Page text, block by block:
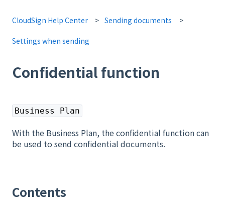
CloudSign Help Center Sending documents
Settings when sending
Confidential function
Business Plan
With the Business Plan, the confidential function can
be used to send confidential documents.
Contents